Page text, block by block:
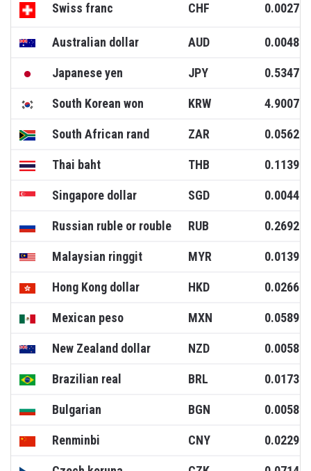
Swiss franc CHF 0.0027
Australian dollar AUD 0.0048
Japanese yen JPY 0.5347
South Korean won KRW 4.9007
South African rand ZAR 0.0562
Thai baht THB 0.1139
Singapore dollar SGD 0.0044
Russian ruble or rouble RUB 0.2692
Malaysian ringgit MYR 0.0139
Hong Kong dollar HKD 0.0266
Mexican peso MXN 0.0589
New Zealand dollar NZD 0.0058
Brazilian real BRL 0.0173
Bulgarian BGN 0.0058
Renminbi CNY 0.0229